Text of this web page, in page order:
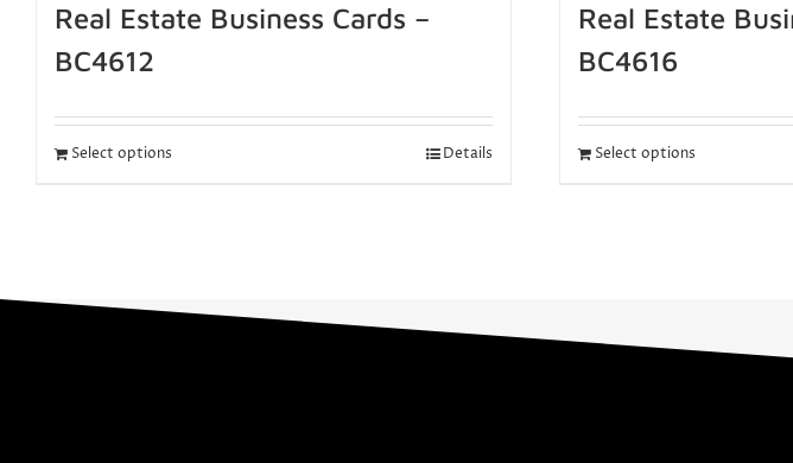
Real Estate Business Cards –
BC4612
Select options Details
Real Estate
BC4616
Select options